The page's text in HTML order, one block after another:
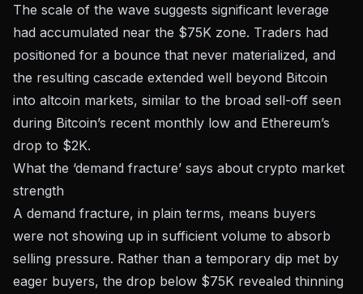
The scale of the wave suggests significant leverage
had accumulated near the $75K zone. Traders had
positioned for a bounce that never materialized, and
the resulting cascade extended well beyond Bitcoin
into altcoin markets, similar to the broad sell-off seen
during Bitcoin’s recent monthly low and Ethereum’s
drop to $2K.
What the ‘demand fracture’ says about crypto market
strength
A demand fracture, in plain terms, means buyers
were not showing up in sufficient volume to absorb
selling pressure. Rather than a temporary dip met by
eager buyers, the drop below $75K revealed thinning